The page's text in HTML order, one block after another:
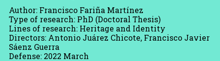
Author: Francisco Fariña Martínez
Type of research: PhD (Doctoral Thesis)
Lines of research: Heritage and Identity
Directors: Antonio Juárez Chicote, Francisco Javier
Sáenz Guerra
Defense: 2022 March